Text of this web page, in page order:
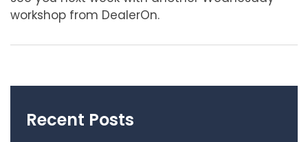
workshop from DealerOn.
Recent Posts